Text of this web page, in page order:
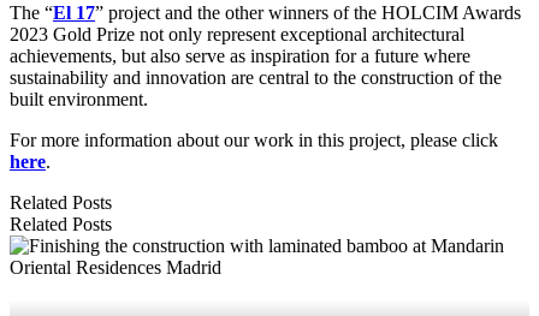
The “El 17” project and the other winners of the HOLCIM Awards
2023 Gold Prize not only represent exceptional architectural
achievements, but also serve as inspiration for a future where
sustainability and innovation are central to the construction of the
built environment.
For more information about our work in this project, please click
here.
Related Posts
Related Posts